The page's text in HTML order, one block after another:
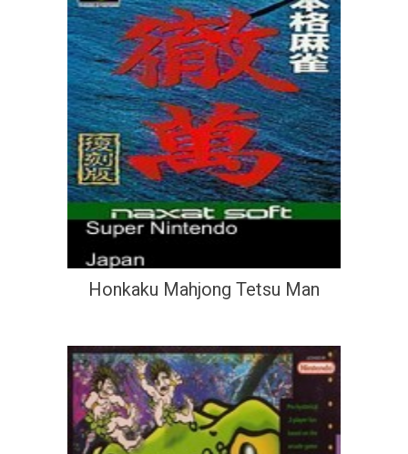
Honkaku Mahjong Tetsu Man